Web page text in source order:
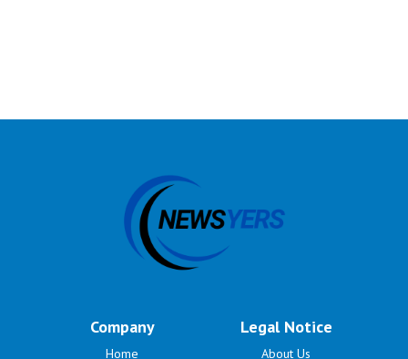
Company
Home
Legal Notice
About Us